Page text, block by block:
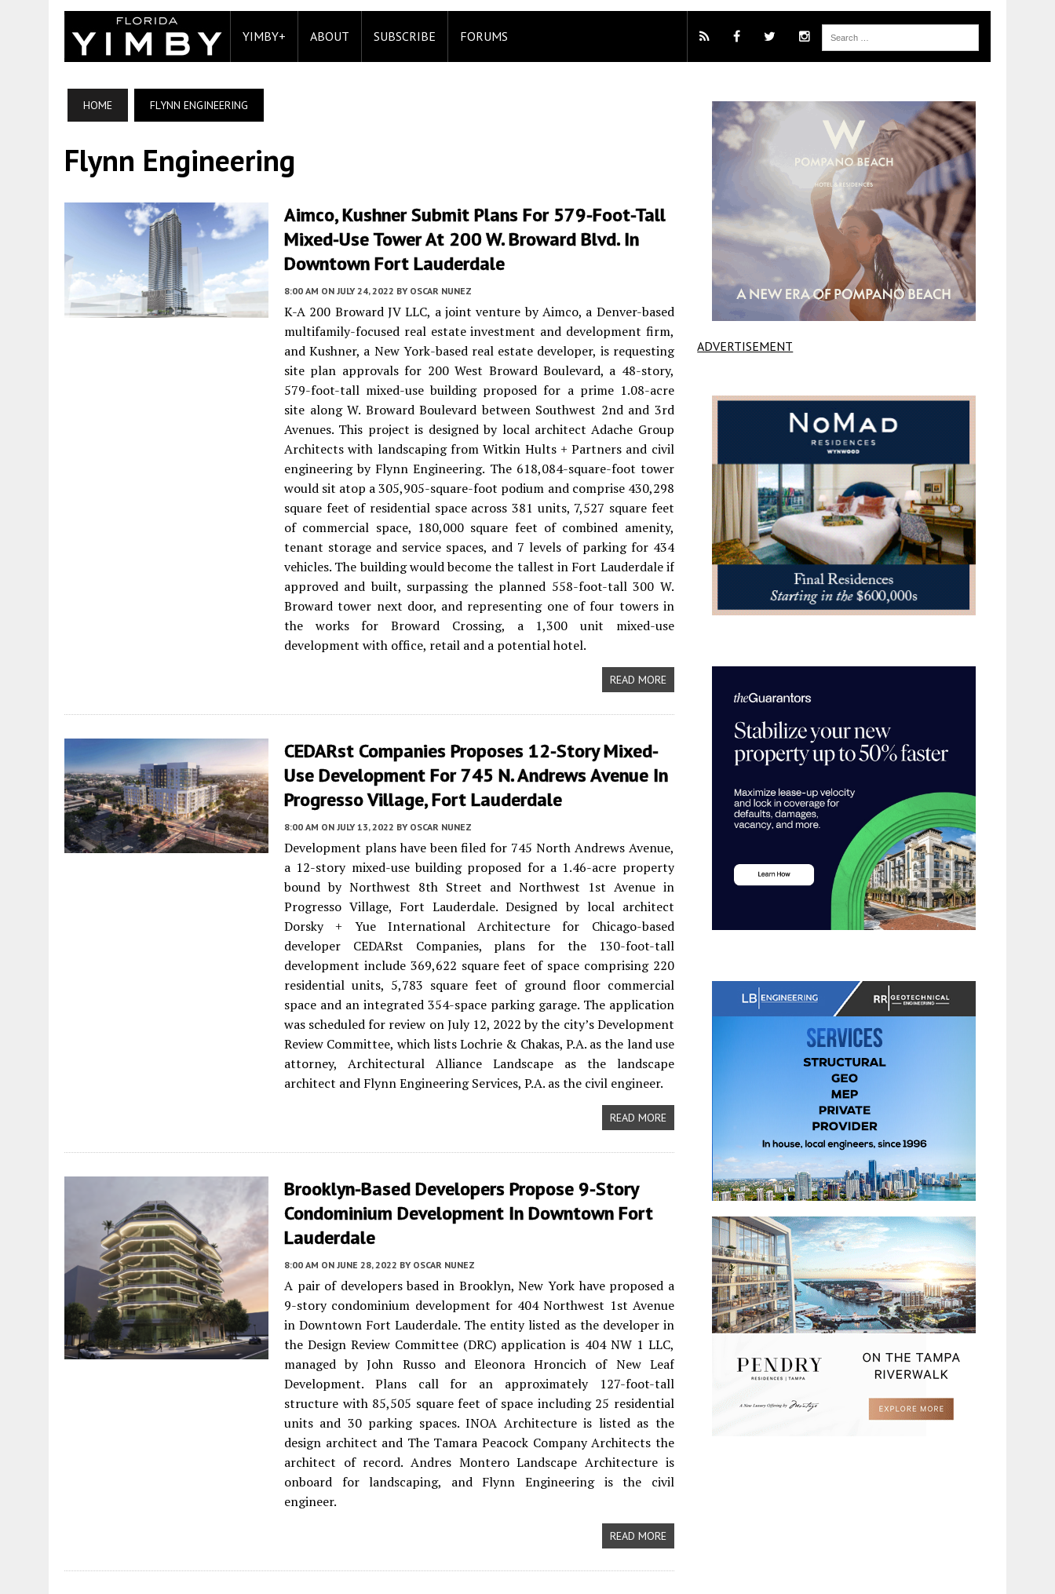
YIMBY+ ABOUT SUBSCRIBE FORUMS
HOME FLYNN ENGINEERING
Flynn Engineering
Aimco, Kushner Submit Plans For 579-Foot-Tall
Mixed-Use Tower At 200 W. Broward Blvd. In
Downtown Fort Lauderdale
8:00 AM ON JULY 24, 2022 BY OSCAR NUNEZ
K-A 200 Broward JV LLC, a joint venture by Aimco, a Denver-based
multifamily-focused real estate investment and development firm,
and Kushner, a New York-based real estate developer, is requesting
site plan approvals for 200 West Broward Boulevard, a 48-story,
579-foot-tall mixed-use building proposed for a prime 1.08-acre
site along W. Broward Boulevard between Southwest 2nd and 3rd
Avenues. This project is designed by local architect Adache Group
Architects with landscaping from Witkin Hults + Partners and civil
engineering by Flynn Engineering. The 618,084-square-foot tower
would sit atop a 305,905-square-foot podium and comprise 430,298
square feet of residential space across 381 units, 7,527 square feet
of commercial space, 180,000 square feet of combined amenity,
tenant storage and service spaces, and 7 levels of parking for 434
vehicles. The building would become the tallest in Fort Lauderdale if
approved and built, surpassing the planned 558-foot-tall 300 W.
Broward tower next door, and representing one of four towers in
the works for Broward Crossing, a 1,300 unit mixed-use
development with office, retail and a potential hotel.
READ MORE
CEDARst Companies Proposes 12-Story Mixed-
Use Development For 745 N. Andrews Avenue In
Progresso Village, Fort Lauderdale
8:00 AM ON JULY 13, 2022 BY OSCAR NUNEZ
Development plans have been filed for 745 North Andrews Avenue,
a 12-story mixed-use building proposed for a 1.46-acre property
bound by Northwest 8th Street and Northwest 1st Avenue in
Progresso Village, Fort Lauderdale. Designed by local architect
Dorsky + Yue International Architecture for Chicago-based
developer CEDARst Companies, plans for the 130-foot-tall
development include 369,622 square feet of space comprising 220
residential units, 5,783 square feet of ground floor commercial
space and an integrated 354-space parking garage. The application
was scheduled for review on July 12, 2022 by the city’s Development
Review Committee, which lists Lochrie & Chakas, P.A. as the land use
attorney, Architectural Alliance Landscape as the landscape
architect and Flynn Engineering Services, P.A. as the civil engineer.
READ MORE
Brooklyn-Based Developers Propose 9-Story
Condominium Development In Downtown Fort
Lauderdale
8:00 AM ON JUNE 28, 2022 BY OSCAR NUNEZ
A pair of developers based in Brooklyn, New York have proposed a
9-story condominium development for 404 Northwest 1st Avenue
in Downtown Fort Lauderdale. The entity listed as the developer in
the Design Review Committee (DRC) application is 404 NW 1 LLC,
managed by John Russo and Eleonora Hroncich of New Leaf
Development. Plans call for an approximately 127-foot-tall
structure with 85,505 square feet of space including 25 residential
units and 30 parking spaces. INOA Architecture is listed as the
design architect and The Tamara Peacock Company Architects the
architect of record. Andres Montero Landscape Architecture is
onboard for landscaping, and Flynn Engineering is the civil
engineer.
READ MORE
ADVERTISEMENT